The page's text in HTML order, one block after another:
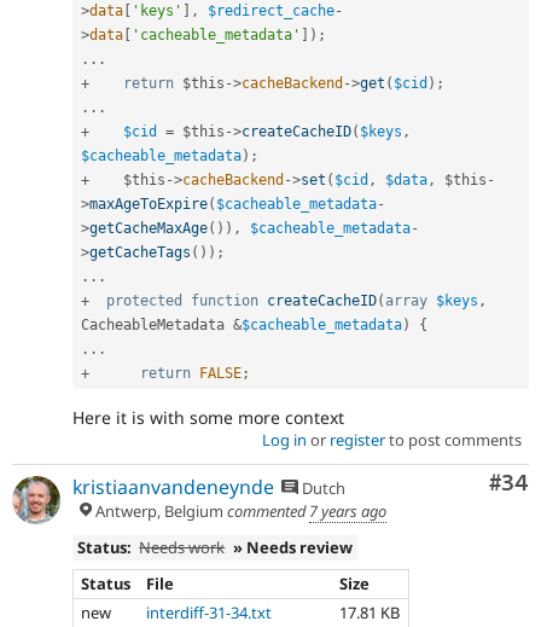
>data [ 'keys' ] , $redirect_cache-
>data [ 'cacheable_metadata' ] ) ;
. . .
+
return $this ->cacheBackend ->get ( $cid ) ;
. . .
+
$cid = $this ->createCacheID( $keys ,
$cacheable_metadata) ;
+
$this ->cacheBackend ->set ( $cid , $data , $this -
>maxAgeToExpire( $cacheable_metadata-
>getCacheMaxAge( ) ) , $cacheable_metadata-
>getCacheTags ( ) ) ;
. . .
+
protected function createCacheID( array $keys ,
CacheableMetadata &$cacheable_metadata)
{
. . .
+
return FALSE ;
Here it is with some more context
Log in or registerto post comments
#34
kristiaanvandeneynde
Dutch
Antwerp, Belgium commented7 years ago
Status: Needs work » Needs review
Status
File
Size
new
interdiff-31-34.txt
17.81 KB